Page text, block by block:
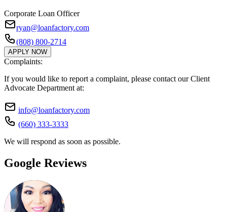
Corporate Loan Officer
ryan@loanfactory.com
(808) 800-2714
APPLY NOW
Complaints:
If you would like to report a complaint, please contact our Client
Advocate Department at:
info@loanfactory.com
(660) 333-3333
We will respond as soon as possible.
Google Reviews